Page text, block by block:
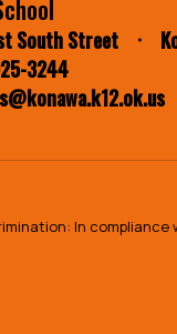
South Street
3244
In